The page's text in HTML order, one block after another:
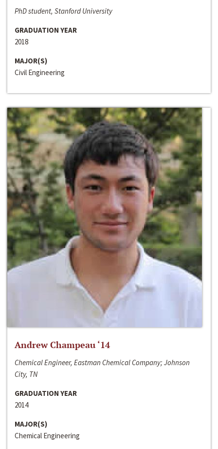
PhD student, Stanford University
GRADUATION YEAR
2018
MAJOR(S)
Civil Engineering
Andrew Champeau ‘14
Chemical Engineer, Eastman Chemical Company; Johnson
City, TN
GRADUATION YEAR
2014
MAJOR(S)
Chemical Engineering